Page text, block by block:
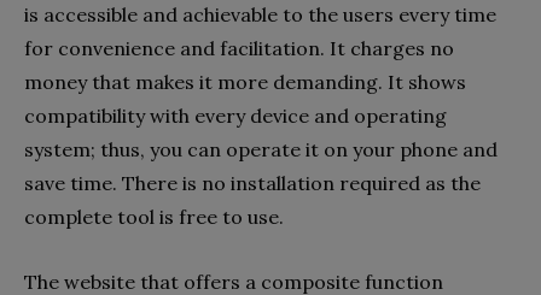
is accessible and achievable to the users every time
for convenience and facilitation. It charges no
money that makes it more demanding. It shows
compatibility with every device and operating
system; thus, you can operate it on your phone and
save time. There is no installation required as the
complete tool is free to use.
The website that offers a composite function